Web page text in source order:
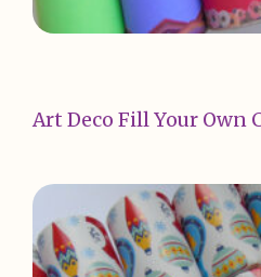
Art Deco Fill Your Own